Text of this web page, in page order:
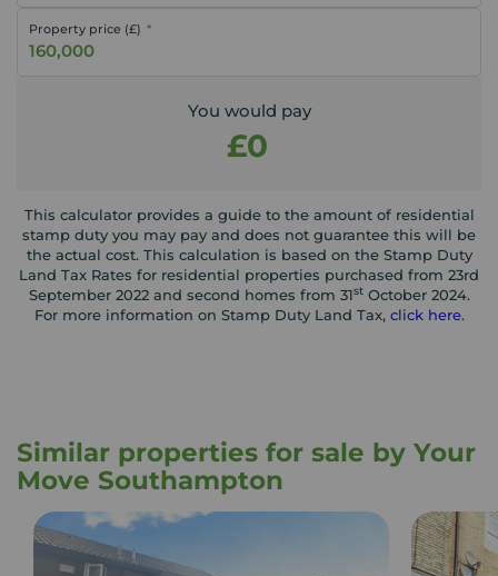
Property price (£)
You would pay
£0
This calculator provides a guide to the amount of residential
stamp duty you may pay and does not guarantee this will be
the actual cost. This calculation is based on the Stamp Duty
Land Tax Rates for residential properties purchased from 23rd
September 2022 and second homes from 31stOctober 2024.
For more information on Stamp Duty Land Tax, click here.
Similar properties for sale by Your
Move Southampton